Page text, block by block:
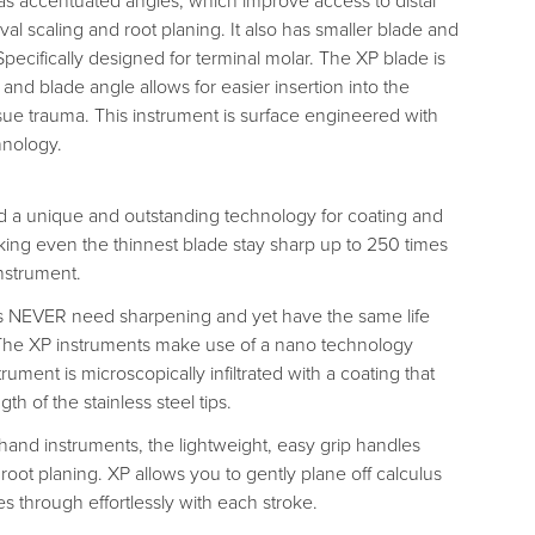
scaling and root planing. It also has smaller blade and
designed for terminal molar. The XP blade is
blade angle allows for easier insertion into the
trauma. This instrument is surface engineered with
a unique and outstanding technology for coating and
even the thinnest blade stay sharp up to 250 times
NEVER need sharpening and yet have the same life
XP instruments make use of a nano technology
is microscopically infiltrated with a coating that
of the stainless steel tips.
instruments, the lightweight, easy grip handles
planing. XP allows you to gently plane off calculus
through effortlessly with each stroke.